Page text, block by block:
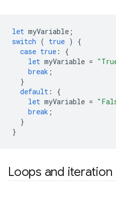
let myVariable ;
switch ( true )
{
case true :
{
let myVariable =
break ;
}
default :
{
let myVariable =
break ;
}
}
Loops and iteration